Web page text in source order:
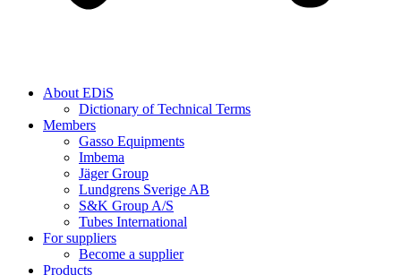
About EDiS
Dictionary of Technical Terms
Members
Gasso Equipments
Imbema
Jäger Group
Lundgrens Sverige AB
S&K Group A/S
Tubes International
For suppliers
Become a supplier
Products